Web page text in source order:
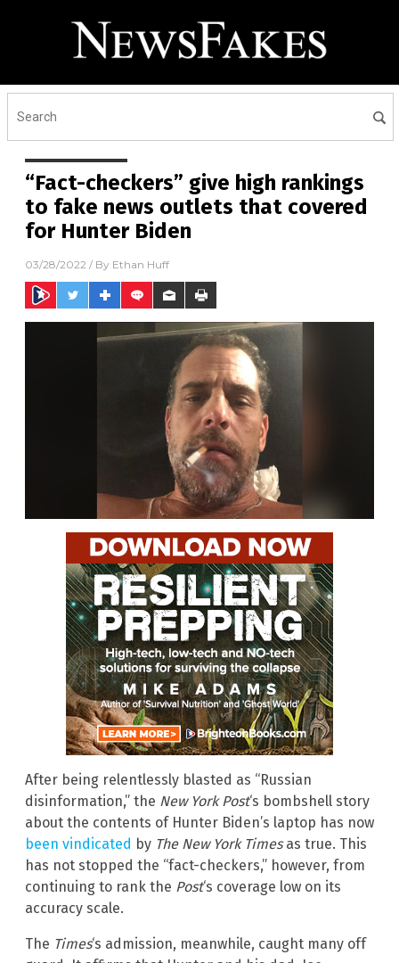
“Fact-checkers” give high rankings
to fake news outlets that covered
for Hunter Biden
03/28/2022 / By Ethan Huff
After being relentlessly blasted as “Russian
disinformation,” the New York Post‘s bombshell story
about the contents of Hunter Biden’s laptop has now
been vindicated by The New York Timesas true. This
has not stopped the “fact-checkers,” however, from
continuing to rank the Post‘s coverage low on its
accuracy scale.
The Times‘s admission, meanwhile, caught many off